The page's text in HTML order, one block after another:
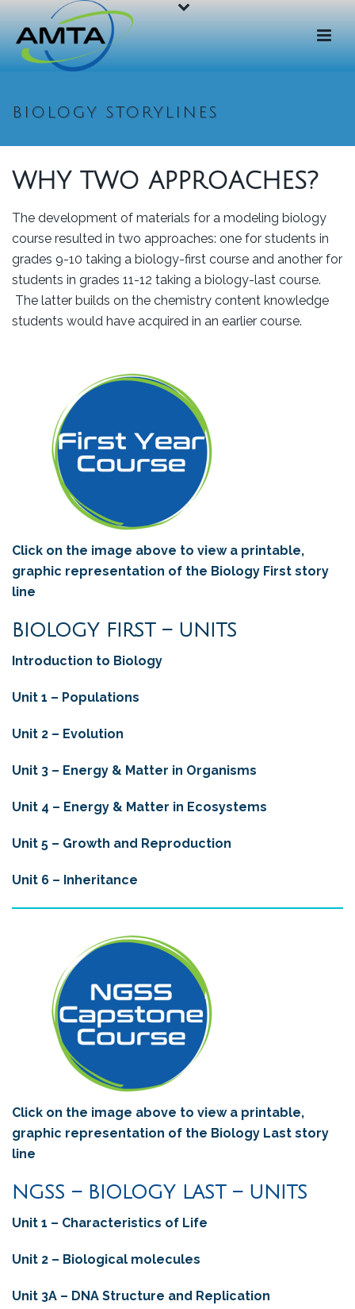
BIOLOGY STORYLINES
WHY TWO APPROACHES?
The development of materials for a modeling biology
course resulted in two approaches: one for students in
grades 9-10 taking a biology-first course and another for
students in grades 11-12 taking a biology-last course.
The latter builds on the chemistry content knowledge
students would have acquired in an earlier course.
Click on the image above to view a printable,
graphic representation of the Biology First story
line
BIOLOGY FIRST – UNITS
Introduction to Biology
Unit 1 – Populations
Unit 2 – Evolution
Unit 3 – Energy & Matter in Organisms
Unit 4 – Energy & Matter in Ecosystems
Unit 5 – Growth and Reproduction
Unit 6 – Inheritance
Click on the image above to view a printable,
graphic representation of the Biology Last story
line
NGSS – BIOLOGY LAST – UNITS
Unit 1 – Characteristics of Life
Unit 2 – Biological molecules
Unit 3A – DNA Structure and Replication